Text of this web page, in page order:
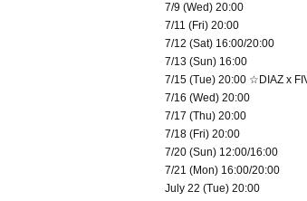
7/9 (Wed) 20:00
7/11 (Fri) 20:00
7/12 (Sat) 16:00/20:00
7/13 (Sun) 16:00
7/15 (Tue) 20:00 ☆DIAZ x
7/16 (Wed) 20:00
7/17 (Thu) 20:00
7/18 (Fri) 20:00
7/20 (Sun) 12:00/16:00
7/21 (Mon) 16:00/20:00
July 22 (Tue) 20:00